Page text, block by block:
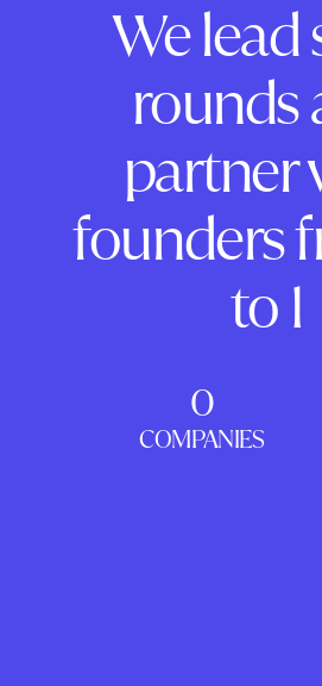
We lead
rounds
partner
founders
to 1
0
COMPANIES